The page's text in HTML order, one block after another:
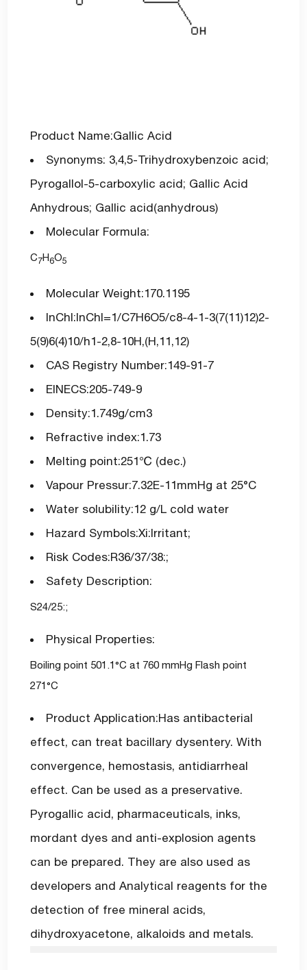
Product Name:Gallic Acid
Synonyms: 3,4,5-Trihydroxybenzoic acid;
Pyrogallol-5-carboxylic acid; Gallic Acid
Anhydrous; Gallic acid(anhydrous)
Molecular Formula:
C7H6O5
Molecular Weight:170.1195
InChI:InChI=1/C7H6O5/c8-4-1-3(7(11)12)2-
5(9)6(4)10/h1-2,8-10H,(H,11,12)
CAS Registry Number:149-91-7
EINECS:205-749-9
Density:1.749g/cm3
Refractive index:1.73
Melting point:251℃ (dec.)
Vapour Pressur:7.32E-11mmHg at 25°C
Water solubility:12 g/L cold water
Hazard Symbols:Xi:Irritant;
Risk Codes:R36/37/38:;
Safety Description:
S24/25:;
Physical Properties:
Boiling point 501.1°C at 760 mmHg Flash point
271°C
Product Application:Has antibacterial
effect, can treat bacillary dysentery. With
convergence, hemostasis, antidiarrheal
effect. Can be used as a preservative.
Pyrogallic acid, pharmaceuticals, inks,
mordant dyes and anti-explosion agents
can be prepared. They are also used as
developers and Analytical reagents for the
detection of free mineral acids,
dihydroxyacetone, alkaloids and metals.